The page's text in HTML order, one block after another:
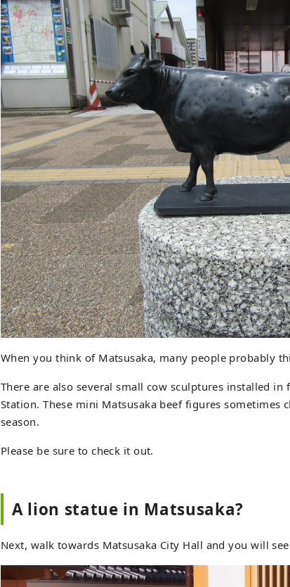
When you think of Matsusaka, many people probably
There are also several small cow sculptures installed
Station. These mini Matsusaka beef figures sometimes
season.
Please be sure to check it out.
A lion statue in Matsusaka?
Next, walk towards Matsusaka City Hall and you will